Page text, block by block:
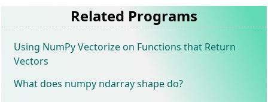
Related Programs
Using NumPy Vectorize on Functions that Return
Vectors
What does numpy ndarray shape do?